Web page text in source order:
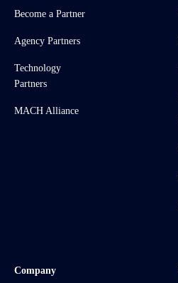
Become a Partner
Agency Partners
Technology
Partners
MACH Alliance
Company